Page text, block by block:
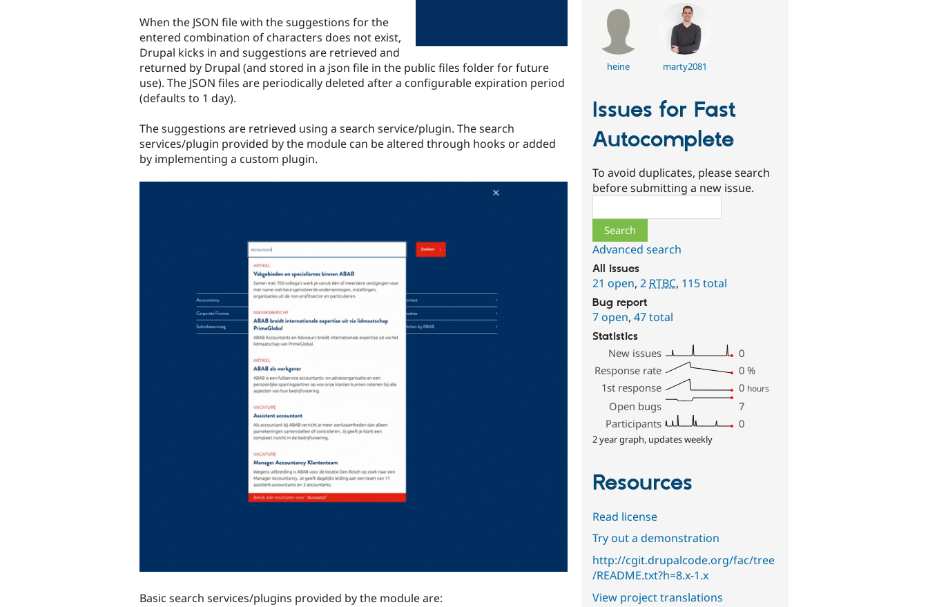
When the JSON file with the suggestions for the
entered combination of characters does not exist,
Drupal kicks in and suggestions are retrieved and
returned by Drupal (and stored in a json file in the public files folder for future
use). The JSON files are periodically deleted after a configurable expiration period
(defaults to 1 day).
The suggestions are retrieved using a search service/plugin. The search
services/plugin provided by the module can be altered through hooks or added
by implementing a custom plugin.
Basic search services/plugins provided by the module are:
heine marty2081
Issues for Fast
Autocomplete
To avoid duplicates, please search
before submitting a new issue.
Advanced search
All issues
21 open,2RTBC, 115 total
Bug report
7 open,47 total
Statistics
New issues
0
Response rate
0 %
1st response
0 hours
Open bugs
7
Participants
0
2 year graph, updates weekly
Resources
Read license
Try out a demonstration
http://cgit.drupalcode.org/fac/tree
/README.txt?h=8.x-1.x
View project translations